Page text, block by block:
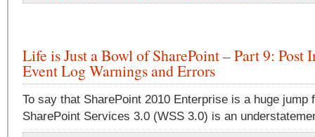
Life is Just a Bowl of SharePoint – Part 9: Post
Event Log Warnings and Errors
To say that SharePoint 2010 Enterprise is a huge jump
SharePoint Services 3.0 (WSS 3.0) is an